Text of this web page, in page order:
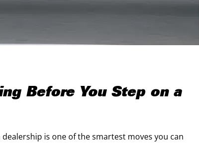
Before You Step on a
is one of the smartest moves you can